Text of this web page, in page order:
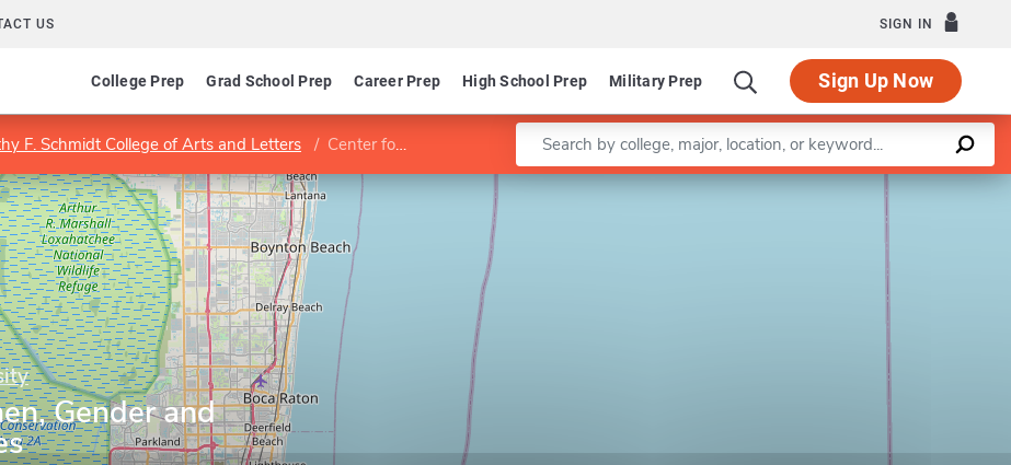
US SIGN IN
College Prep Grad School Prep Career Prep High School Prep Military Prep Sign Up Now
F. Schmidt College of Arts and Letters Center for Women, Gender and Sexuality Studies Enter a keyword
Gender and
Leaflet |©OpenStreetMapcontributors